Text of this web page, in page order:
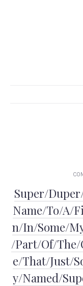
Super/
Name/To/A/
n/In/Some/
/Part/Of/
e/That/Just/
y/Named/